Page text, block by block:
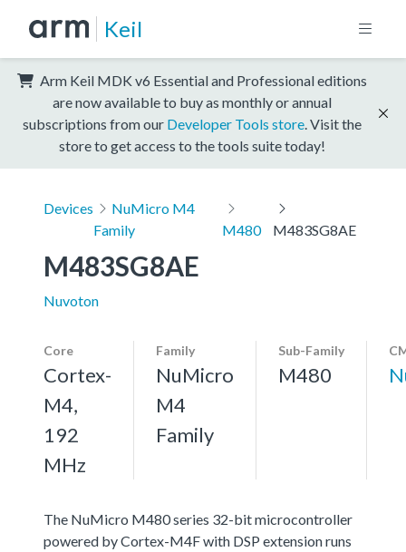
Keil
Arm Keil MDK v6 Essential and Professional editions
are now available to buy as monthly or annual
subscriptions from our Developer Tools store . Visit the
store to get access to the tools suite today!
Devices
NuMicro M4
Family
M480 M483SG8AE
M483SG8AE
Nuvoton
Core
Cortex-
M4,
192
MHz
Family
NuMicro
M4
Family
Sub-Family
M480
The NuMicro M480 series 32-bit microcontroller
powered by Cortex-M4F with DSP extension runs